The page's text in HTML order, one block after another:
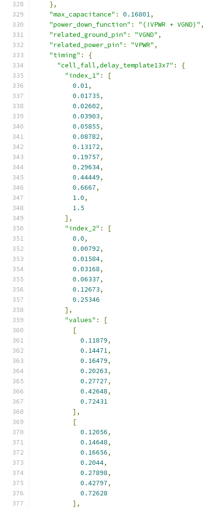
},
"max_capacitance" : 0.16801,
"power_down_function" : "(!VPWR + VGND)" ,
"related_ground_pin" : "VGND" ,
"related_power_pin" : "VPWR" ,
"timing" :
{
"cell_fall,delay_template13x7" :
{
"index_1" :
[
0.01,
0.01735,
0.02602,
0.03903,
0.05855,
0.08782,
0.13172,
0.19757,
0.29634,
0.44449,
0.6667,
1.0,
1.5
],
"index_2" :
[
0.0,
0.00792,
0.01584,
0.03168,
0.06337,
0.12673,
0.25346
],
"values" :
[
[
0.11879,
0.14471,
0.16479,
0.20263,
0.27727,
0.42648,
0.72431
],
[
0.12056,
0.14648,
0.16656,
0.2044,
0.27898,
0.42797,
0.72628
],